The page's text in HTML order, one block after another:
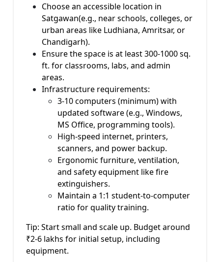
Choose an accessible location in
Satgawan(e.g., near schools, colleges, or
urban areas like Ludhiana, Amritsar, or
Chandigarh).
Ensure the space is at least 300-1000 sq.
ft. for classrooms, labs, and admin
areas.
Infrastructure requirements:
3-10 computers (minimum) with
updated software (e.g., Windows,
MS Office, programming tools).
High-speed internet, printers,
scanners, and power backup.
Ergonomic furniture, ventilation,
and safety equipment like fire
extinguishers.
Maintain a 1:1 student-to-computer
ratio for quality training.
Tip: Start small and scale up. Budget around
₹2-6 lakhs for initial setup, including
equipment.